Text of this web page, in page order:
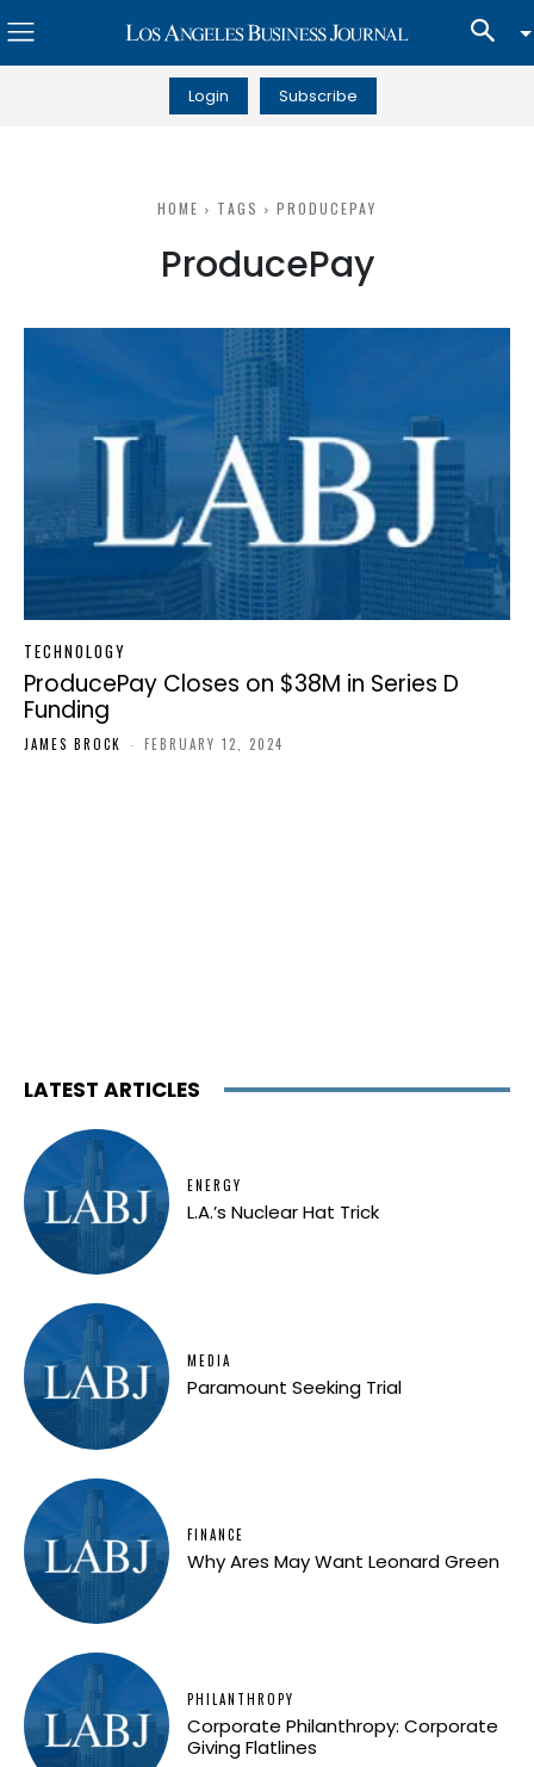
Login Subscribe
HOME TAGS PRODUCEPAY
ProducePay
TECHNOLOGY
ProducePay Closes on $38M in Series D
Funding
JAMES BROCK - FEBRUARY 12, 2024
LATEST ARTICLES
ENERGY
L.A.’s Nuclear Hat Trick
MEDIA
Paramount Seeking Trial
FINANCE
Why Ares May Want Leonard Green
PHILANTHROPY
Corporate Philanthropy: Corporate
Giving Flatlines